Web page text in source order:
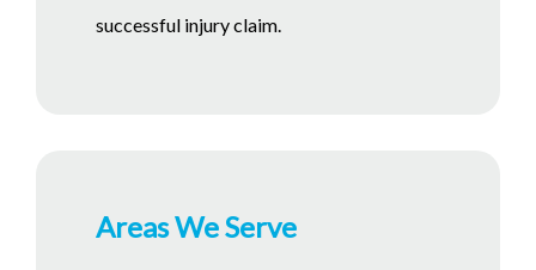
successful injury claim.
Areas We Serve